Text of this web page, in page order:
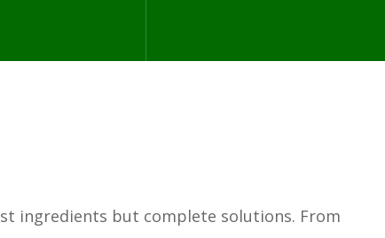
ingredients but complete solutions. From